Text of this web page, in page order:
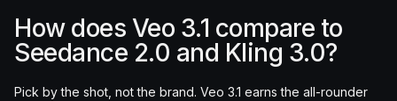
How does Veo 3.1 compare to
Seedance 2.0 and Kling 3.0?
Pick by the shot, not the brand. Veo 3.1 earns the all-rounder